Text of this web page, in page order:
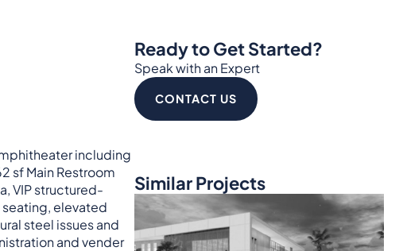
including
sf Main Restroom
VIP structured-
elevated
steel issues and
and vender
Ready to Get Started?
Speak with an Expert
CONTACT US
Similar Projects